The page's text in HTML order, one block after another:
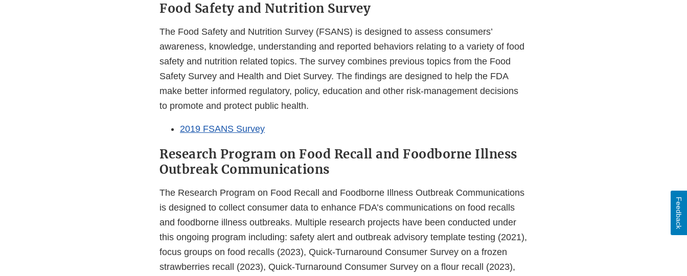
Food Safety and Nutrition Survey
The Food Safety and Nutrition Survey (FSANS) is designed to assess consumers’
awareness, knowledge, understanding and reported behaviors relating to a variety of food
safety and nutrition related topics. The survey combines previous topics from the Food
Safety Survey and Health and Diet Survey. The findings are designed to help the FDA
make better informed regulatory, policy, education and other risk-management decisions
to promote and protect public health.
2019 FSANS Survey
Research Program on Food Recall and Foodborne Illness
Outbreak Communications
The Research Program on Food Recall and Foodborne Illness Outbreak Communications
is designed to collect consumer data to enhance FDA’s communications on food recalls
and foodborne illness outbreaks. Multiple research projects have been conducted under
this ongoing program including: safety alert and outbreak advisory template testing (2021),
focus groups on food recalls (2023), Quick-Turnaround Consumer Survey on a frozen
strawberries recall (2023), Quick-Turnaround Consumer Survey on a flour recall (2023),
Feedback